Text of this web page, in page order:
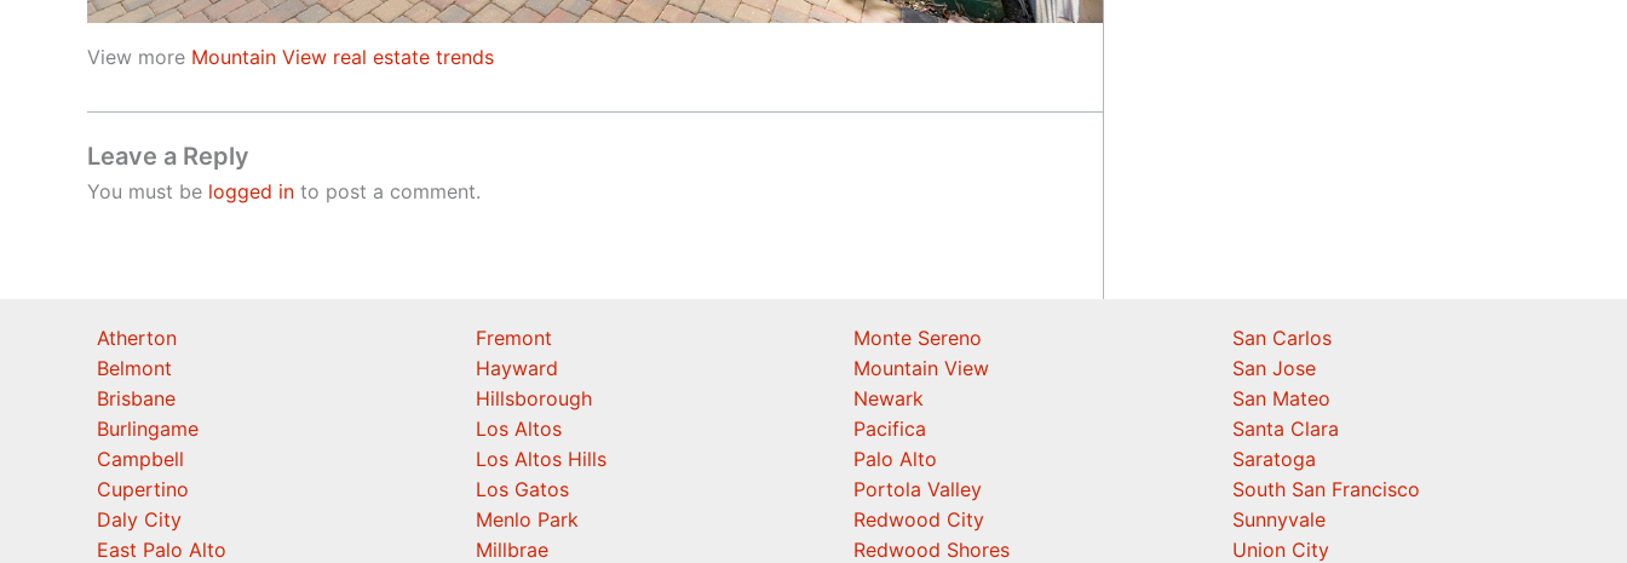
View more Mountain View real estate trends
Leave a Reply
You must be logged in to post a comment.
Atherton
Belmont
Brisbane
Burlingame
Campbell
Cupertino
Daly City
East Palo Alto
Fremont
Hayward
Hillsborough
Los Altos
Los Altos Hills
Los Gatos
Menlo Park
Millbrae
Monte Sereno
Mountain View
Newark
Pacifica
Palo Alto
Portola Valley
Redwood City
Redwood Shores
San Carlos
San Jose
San Mateo
Santa Clara
Saratoga
South San Francisco
Sunnyvale
Union City